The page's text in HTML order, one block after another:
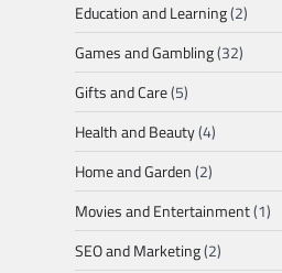
Education and Learning(2)
Games and Gambling(32)
Gifts and Care(5)
Health and Beauty(4)
Home and Garden(2)
Movies and Entertainment(1)
SEO and Marketing(2)